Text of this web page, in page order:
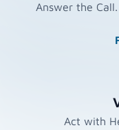
Answer the
Act with